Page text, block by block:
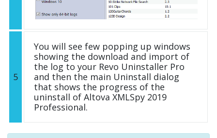
5
You will see few popping up windows
showing the download and import of
the log to your Revo Uninstaller Pro
and then the main Uninstall dialog
that shows the progress of the
uninstall of Altova XMLSpy 2019
Professional.